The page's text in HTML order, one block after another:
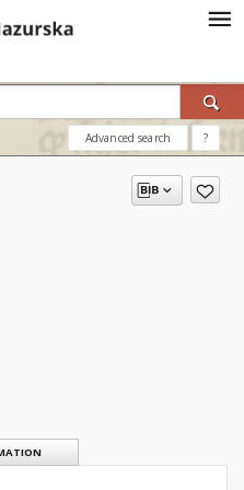
Advanced search ?